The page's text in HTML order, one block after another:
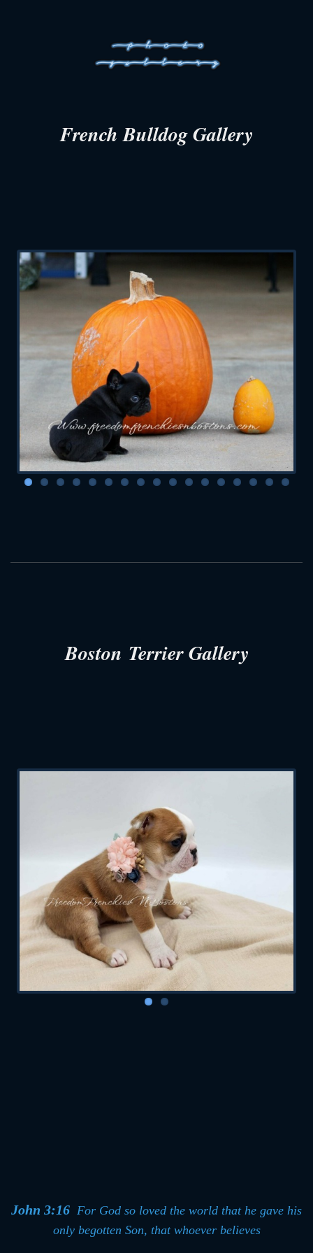
French Bulldog Gallery
Boston Terrier Gallery
John 3:16 For God so loved the world that he gave his
only begotten Son, that whoever believes